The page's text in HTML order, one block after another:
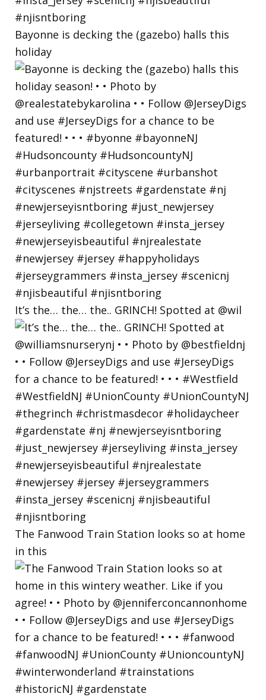
Bayonne is decking the (gazebo) halls this
holiday
It’s the… the… the.. GRINCH! Spotted at @wil
The Fanwood Train Station looks so at home
in this